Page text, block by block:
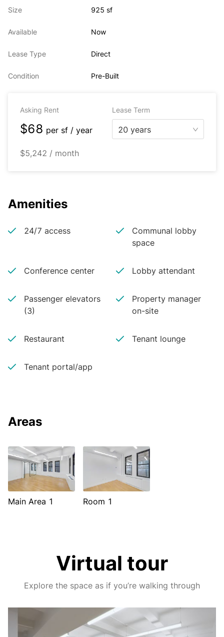
Tenants have access to state-of-the-art Tenant
concierge services.
Size 925 sf
Available Now
Lease Type Direct
Condition Pre-Built
Asking Rent Lease Term
$68 per sf / year 20 years
$5,242 / month
Amenities
24/7 access
Communal lobby
space
Conference center Lobby attendant
Passenger elevators
(3)
Property manager
on-site
Restaurant Tenant lounge
Tenant portal/app
Areas
Main Area 1 Room 1
Virtual tour
Explore the space as if you’re walking through